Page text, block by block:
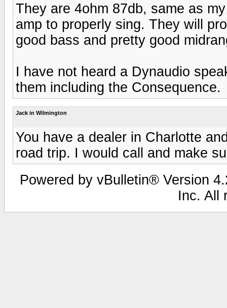
They are 4ohm 87db, same as
amp to properly sing. They will
good bass and pretty good
I have not heard a Dynaudio
them including the Consequence.
Jack in Wilmington
You have a dealer in Charlotte
road trip. I would call and make
Powered by vBulletin® Version
Inc. All